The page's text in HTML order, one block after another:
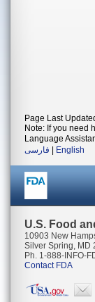
Page Last
Note: If you need
Language
فارسی
English
U.S. Food
10903 New
Silver Spring, MD
Ph. 1-888-INFO-
Contact FDA